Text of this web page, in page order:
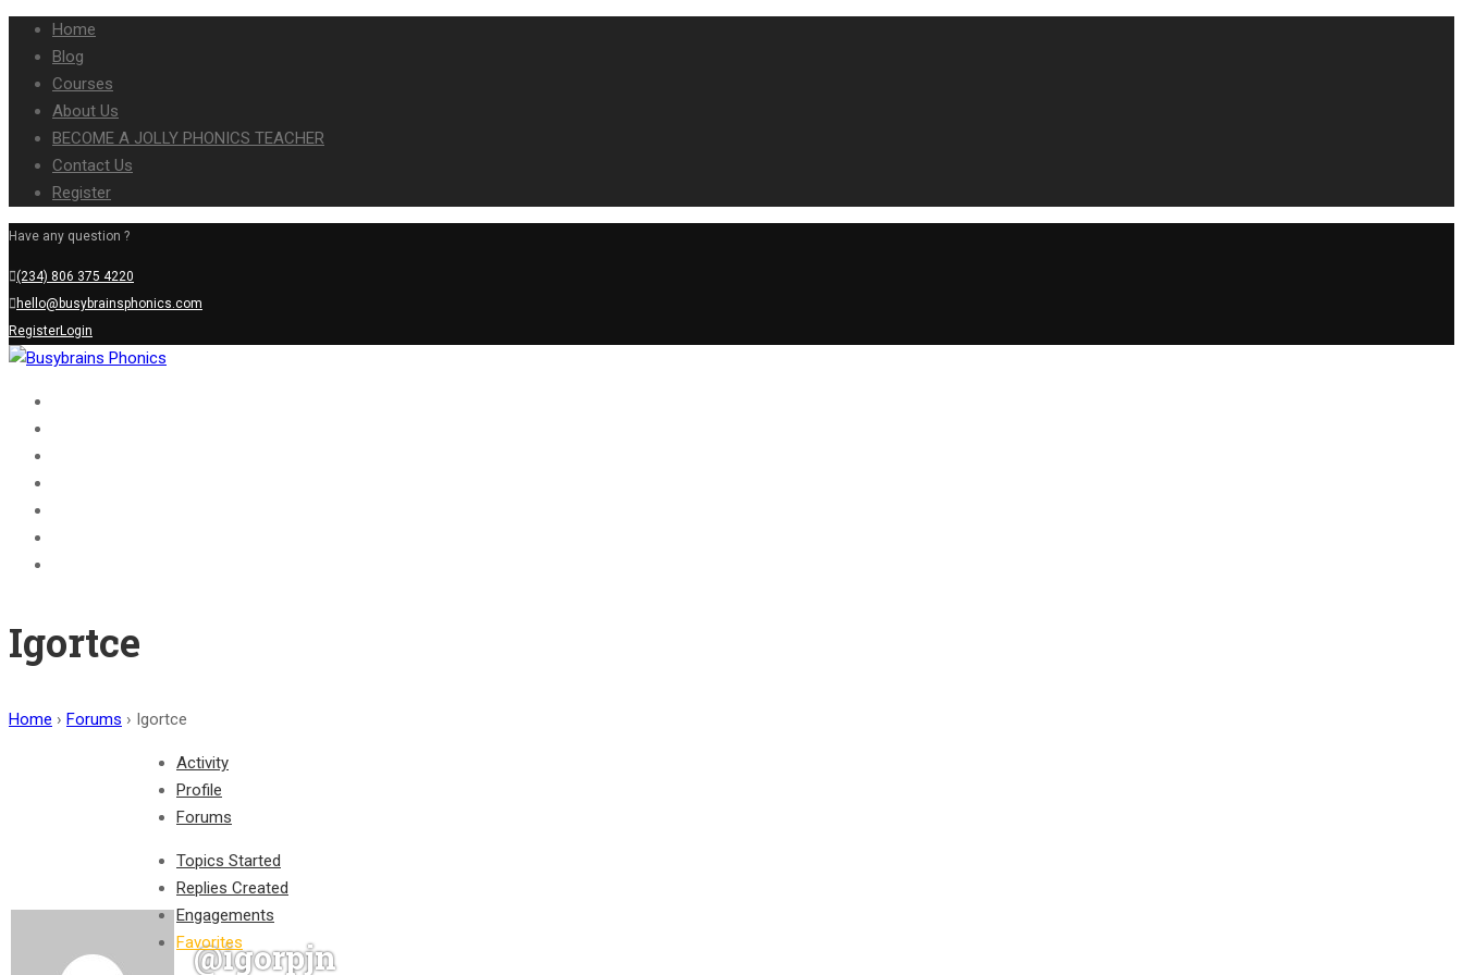
Home
Blog
Courses
About Us
BECOME A JOLLY PHONICS TEACHER
Contact Us
Register
Have any question ?
(234) 806 375 4220
hello@busybrainsphonics.com
RegisterLogin
Igortce
Home › Forums › Igortce
@igorpjn
Activity
Profile
Forums
Topics Started
Replies Created
Engagements
Favorites